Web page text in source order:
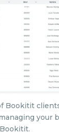
Bookitit
your